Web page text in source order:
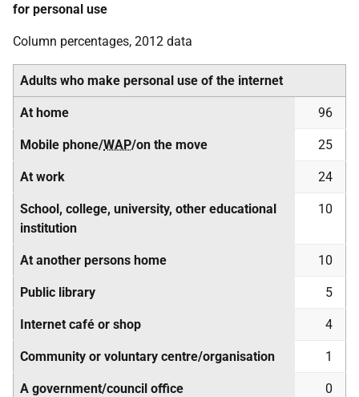
for personal use
Column percentages, 2012 data
Adults who make personal use of the internet
At home 96
Mobile phone/WAP/on the move 25
At work 24
School, college, university, other educational
institution
10
At another persons home 10
Public library 5
Internet café or shop 4
Community or voluntary centre/organisation 1
A government/council office 0